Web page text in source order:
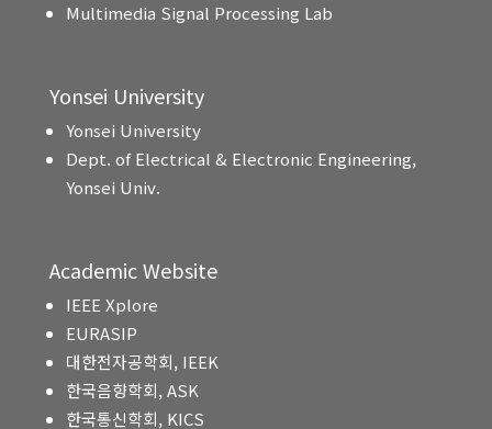
Multimedia Signal Processing Lab
Yonsei University
Yonsei University
Dept. of Electrical & Electronic Engineering,
Yonsei Univ.
Academic Website
IEEE Xplore
EURASIP
대한전자공학회, IEEK
한국음향학회, ASK
한국통신학회, KICS